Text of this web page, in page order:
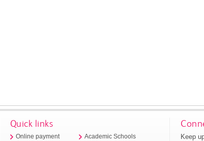
Quick links
Online payment Academic Schools Keep